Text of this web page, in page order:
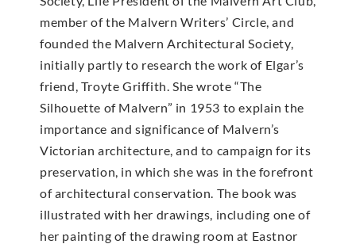
member of the Malvern Writers’ Circle, and
founded the Malvern Architectural Society,
initially partly to research the work of Elgar’s
friend, Troyte Griffith. She wrote “The
Silhouette of Malvern” in 1953 to explain the
importance and significance of Malvern’s
Victorian architecture, and to campaign for its
preservation, in which she was in the forefront
of architectural conservation. The book was
illustrated with her drawings, including one of
her painting of the drawing room at Eastnor